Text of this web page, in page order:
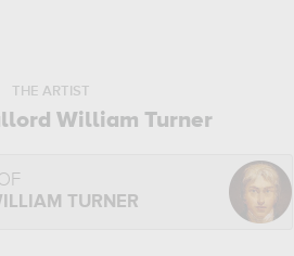
THE ARTIST
William Turner
TURNER